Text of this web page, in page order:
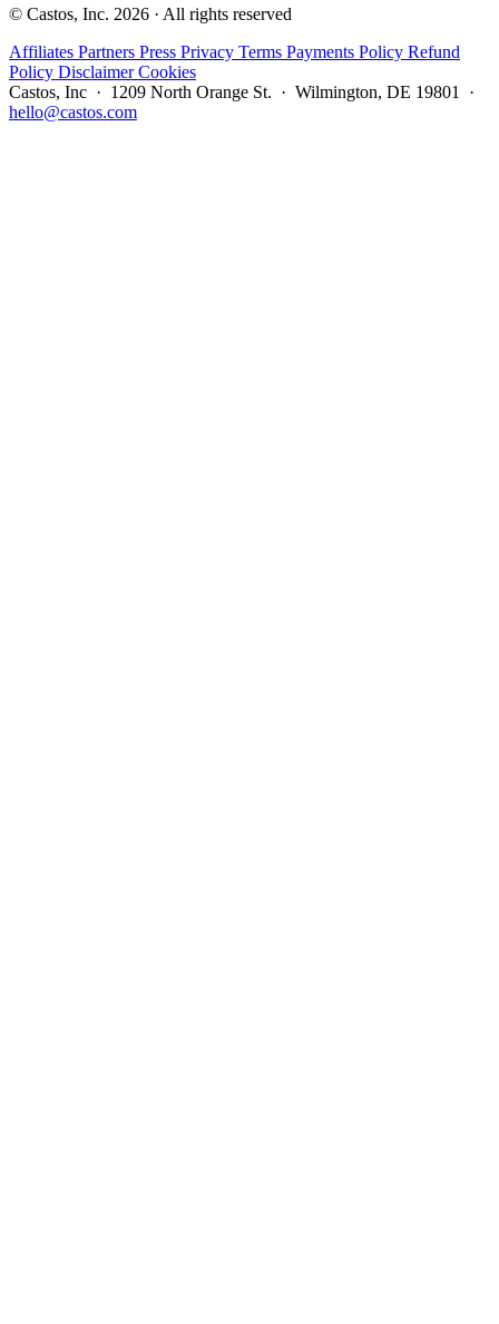
© Castos, Inc. 2026 · All rights reserved
Affiliates Partners Press Privacy Terms Payments Policy Refund
Policy DisclaimerCookies
Castos, Inc · 1209 North Orange St. · Wilmington, DE 19801 ·
hello@castos.com